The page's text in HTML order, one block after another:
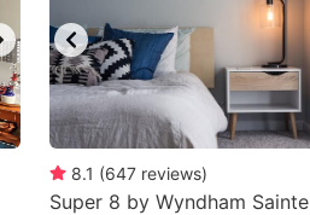
8.1 (647 reviews)
Super 8 by Wyndham Sainte